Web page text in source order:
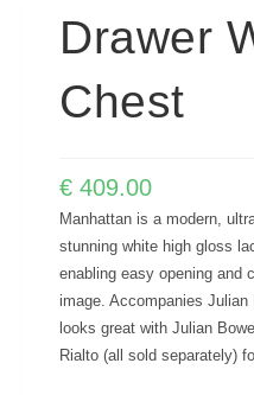
Drawer
Chest
€ 409.00
Manhattan is a modern,
stunning white high gloss
enabling easy opening and
image. Accompanies Julian
looks great with Julian
Rialto (all sold separately)